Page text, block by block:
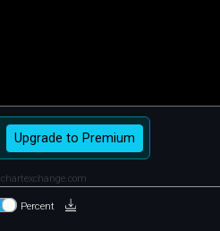
Upgrade to Premium
chartexchange.com
Percent